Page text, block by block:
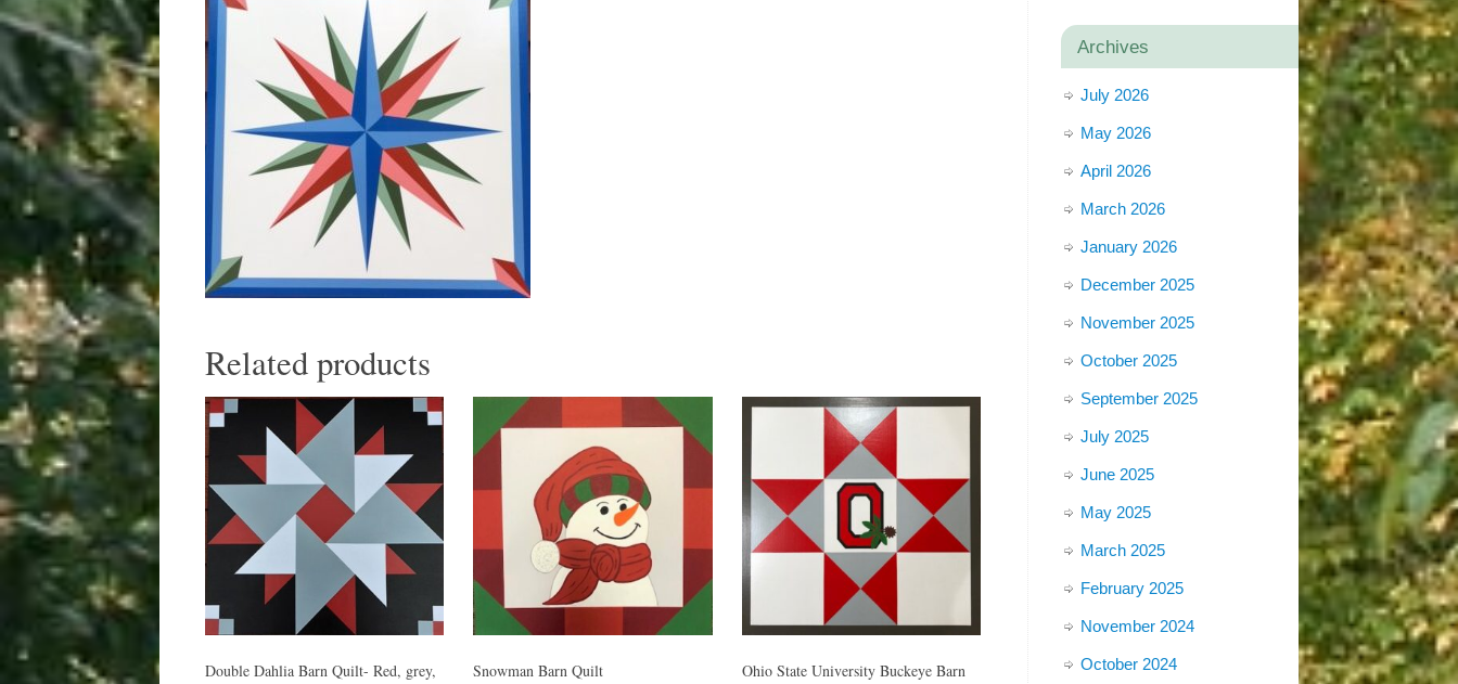
Related products
Double Dahlia Barn Quilt- Red, grey,
Snowman Barn Quilt
Ohio State University Buckeye Barn
Archives
July 2026
May 2026
April 2026
March 2026
January 2026
December 2025
November 2025
October 2025
September 2025
July 2025
June 2025
May 2025
March 2025
February 2025
November 2024
October 2024